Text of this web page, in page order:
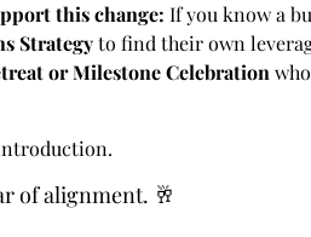
this change: If you know a
Strategyto find their own
or Milestone Celebration
of alignment. 🥂